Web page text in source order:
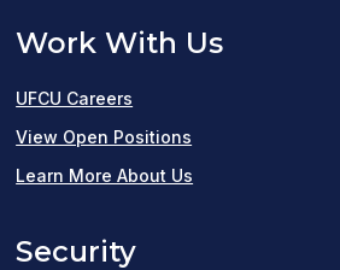
Work With Us
UFCU Careers
View Open Positions
in
Learn More About Us
Security